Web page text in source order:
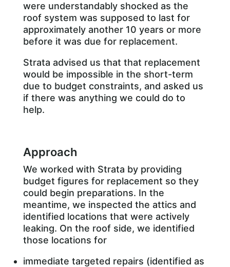
were understandably shocked as the
roof system was supposed to last for
approximately another 10 years or more
before it was due for replacement.
Strata advised us that that replacement
would be impossible in the short-term
due to budget constraints, and asked us
if there was anything we could do to
help.
Approach
We worked with Strata by providing
budget figures for replacement so they
could begin preparations. In the
meantime, we inspected the attics and
identified locations that were actively
leaking. On the roof side, we identified
those locations for
immediate targeted repairs (identified as